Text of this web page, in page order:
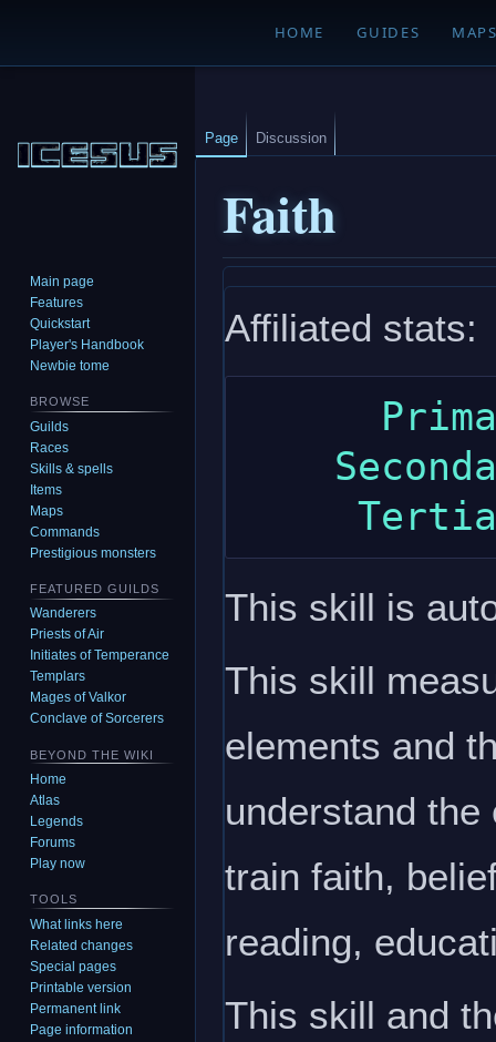
HOME GUIDES
Faith
to
navigation
to
search
Affiliated stats:
This skill is
This skill
elements and
understand
train faith,
reading,
This skill and
Page Discussion
Main page
Features
Quickstart
Player's Handbook
Newbie tome
BROWSE
Guilds
Races
Skills & spells
Items
Maps
Commands
Prestigious monsters
FEATURED GUILDS
Wanderers
Priests of Air
Initiates of Temperance
Templars
Mages of Valkor
Conclave of Sorcerers
BEYOND THE WIKI
Home
Atlas
Legends
Forums
Play now
TOOLS
What links here
Related changes
Special pages
Printable version
Permanent link
Page information